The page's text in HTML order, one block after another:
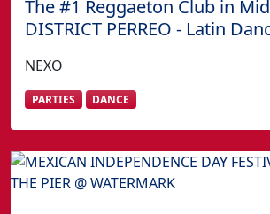
The #1 Reggaeton Club in
DISTRICT PERREO - Latin
NEXO
PARTIES DANCE